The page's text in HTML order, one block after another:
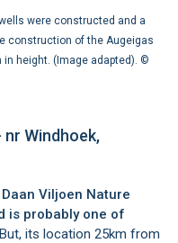
were constructed and a
construction of the Augeigas
in height. (Image adapted). ©
nr Windhoek,
Viljoen Nature
is probably one of
But, its location 25km from